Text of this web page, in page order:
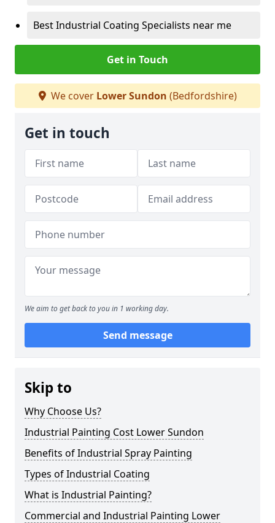
Best Industrial Coating Specialists near me
Get in Touch
We cover Lower Sundon (Bedfordshire)
Get in touch
We aim to get back to you in 1 working day.
Send message
Skip to
Why Choose Us?
Industrial Painting Cost Lower Sundon
Benefits of Industrial Spray Painting
Types of Industrial Coating
What is Industrial Painting?
Commercial and Industrial Painting Lower